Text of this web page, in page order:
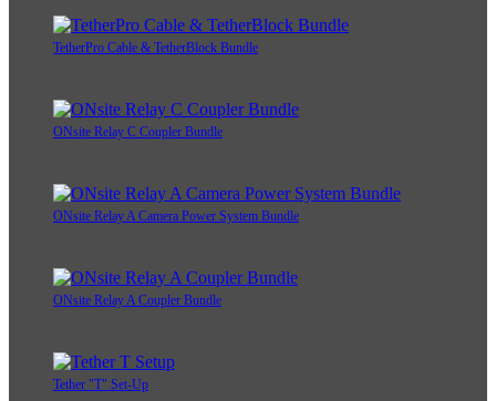
TetherPro Cable & TetherBlock Bundle
ONsite Relay C Coupler Bundle
ONsite Relay A Camera Power System Bundle
ONsite Relay A Coupler Bundle
Tether "T" Set-Up